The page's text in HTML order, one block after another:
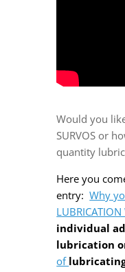
Would you
SURVOS or
quantity
Here you
entry:Why
individual
lubrication
of